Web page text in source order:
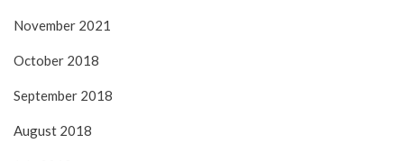
November 2021
October 2018
September 2018
August 2018